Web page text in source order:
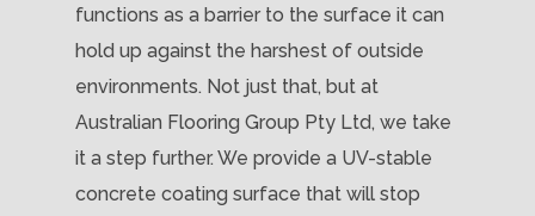
functions as a barrier to the surface it can
hold up against the harshest of outside
environments. Not just that, but at
Australian Flooring Group Pty Ltd, we take
it a step further. We provide a UV-stable
concrete coating surface that will stop